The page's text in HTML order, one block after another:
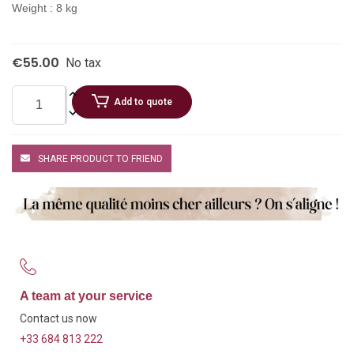
Weight : 8 kg
€55.00 No tax
Add to quote
SHARE PRODUCT TO FRIEND
A team at your service
Contact us now
+33 684 813 222